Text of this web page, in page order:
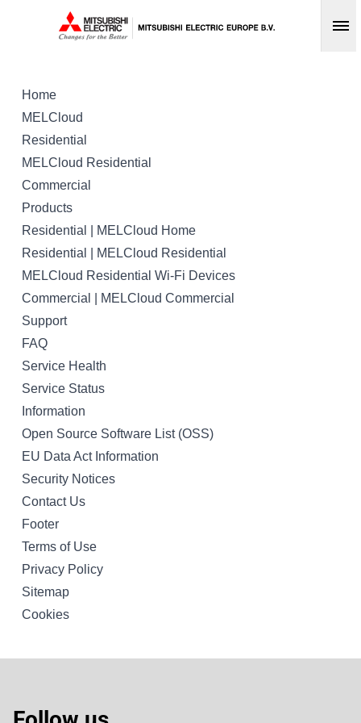
Home
MELCloud
Residential
MELCloud Residential
Commercial
Products
Residential | MELCloud Home
Residential | MELCloud Residential
MELCloud Residential Wi-Fi Devices
Commercial | MELCloud Commercial
Support
FAQ
Service Health
Service Status
Information
Open Source Software List (OSS)
EU Data Act Information
Security Notices
Contact Us
Footer
Terms of Use
Privacy Policy
Sitemap
Cookies